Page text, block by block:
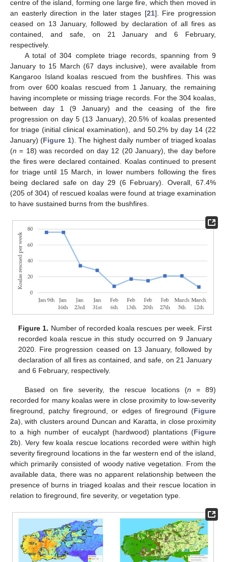
centre of the island, forming one large fire, which then moved in
an easterly direction in the later stages [21]. Fire progression
ceased on 13 January, followed by declaration of all fires as
contained, and safe, on 21 January and 6 February,
respectively.
A total of 304 complete triage records, spanning from 9
January to 15 March (67 days inclusive), were available from
Kangaroo Island koalas rescued from the bushfires. This was
from over 600 koalas rescued from 1 January, the remaining
having incomplete or missing triage records. For the 304 koalas,
between day 1 (9 January) and the ceasing of the fire
progression on day 5 (13 January), 20.5% of koalas presented
for triage (initial clinical examination), and 50.2% by day 14 (22
January) (Figure 1). The highest daily number of triaged koalas
(n = 18) was recorded on day 12 (20 January), the day before
the fires were declared contained. Koalas continued to present
for triage until 15 March, in lower numbers following the fires
being declared safe on day 29 (6 February). Overall, 67.4%
(205 of 304) of rescued koalas were found at triage examination
to have sustained burns from the bushfires.
Figure 1. Number of recorded koala rescues per week. First
recorded koala rescue in this study occurred on 9 January
2020. Fire progression ceased on 13 January, followed by
declaration of all fires as contained, and safe, on 21 January
and 6 February, respectively.
Based on fire severity, the rescue locations (n = 89)
recorded for many koalas were in close proximity to low-severity
fireground, patchy fireground, or edges of fireground (Figure
2a), with clusters around Duncan and Karatta, in close proximity
to a high number of eucalypt (hardwood) plantations (Figure
2b). Very few koala rescue locations recorded were within high
severity fireground locations in the far western end of the island,
which primarily consisted of woody native vegetation. From the
available data, there was no apparent relationship between the
presence of burns in triaged koalas and their rescue location in
relation to fireground, fire severity, or vegetation type.